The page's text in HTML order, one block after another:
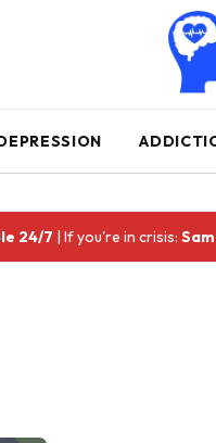
24/7 | If you're in crisis: